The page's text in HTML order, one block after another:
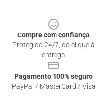
Compre com confiança
Protegido 24/7, do clique à
entrega
Pagamento 100% seguro
PayPal / MasterCard / Visa